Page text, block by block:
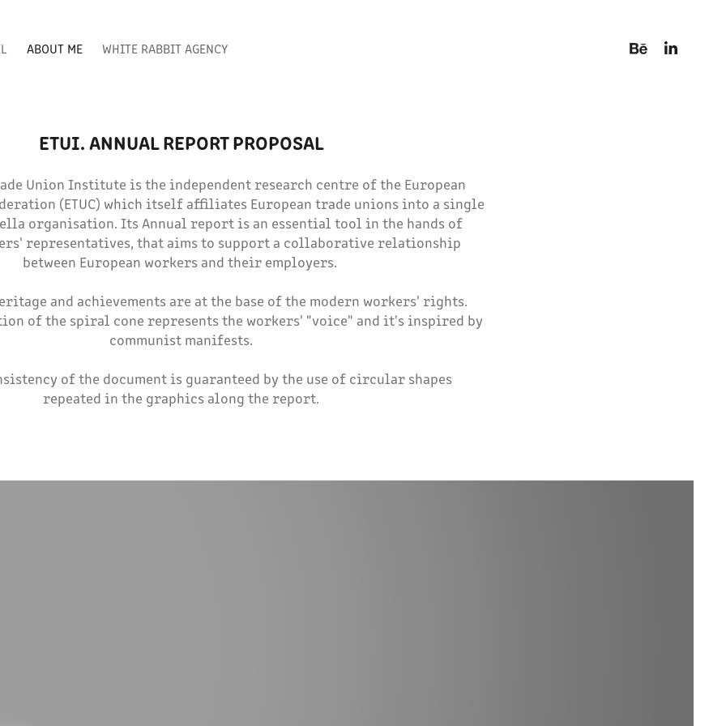
ABOUT ME WHITE RABBIT AGENCY
ETUI. ANNUAL REPORT PROPOSAL
Union Institute is the independent research centre of the European
(ETUC) which itself affiliates European trade unions into a single
organisation. Its Annual report is an essential tool in the hands of
representatives, that aims to support a collaborative relationship
between European workers and their employers.
and achievements are at the base of the modern workers' rights.
of the spiral cone represents the workers' "voice" and it's inspired by
communist manifests.
of the document is guaranteed by the use of circular shapes
repeated in the graphics along the report.